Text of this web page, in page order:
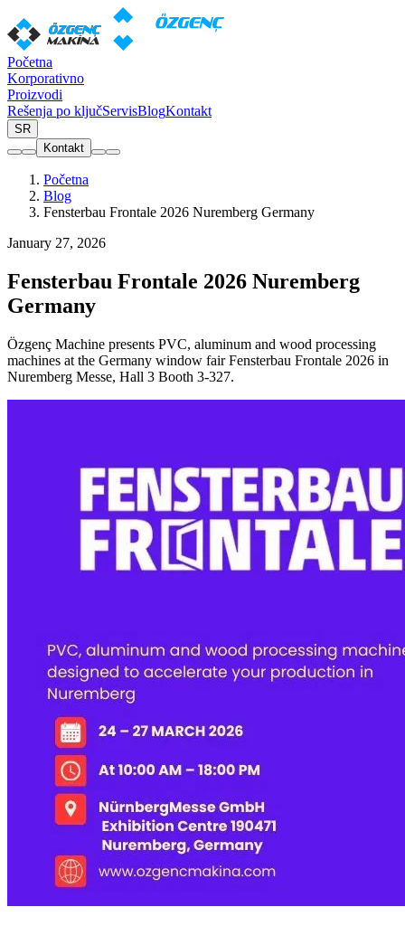
Početna
Korporativno
Proizvodi
Rešenja po ključServisBlogKontakt
SR
Kontakt
Početna
Blog
Fensterbau Frontale 2026 Nuremberg Germany
January 27, 2026
Fensterbau Frontale 2026 Nuremberg
Germany
Özgenç Machine presents PVC, aluminum and wood processing
machines at the Germany window fair Fensterbau Frontale 2026 in
Nuremberg Messe, Hall 3 Booth 3-327.